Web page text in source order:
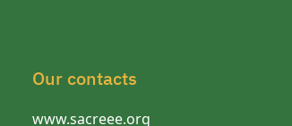
Our contacts
www.sacreee.org